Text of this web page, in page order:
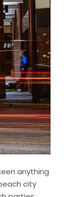
anything
city